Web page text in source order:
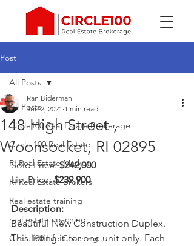
Post
All Posts
Circle100 Real Estate Brokerage
Circle 100 Real Estate
RI Real Estate Market
RI Real Estate Brokers
Real estate training
real estate coaching
Circle100 Life Coaching
All Posts
148 High Street ,
Woonsocket, RI 02895
Ran Biderman
Jun 2, 2021 1 min read
Sold Price: $242,000
List Price: $239,900
Description:
Beautiful New Construction Duplex.
This listing is for one unit only. Each